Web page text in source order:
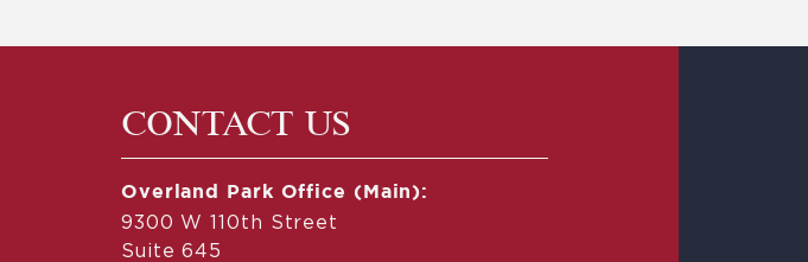
CONTACT US
Overland Park Office (Main):
9300 W 110th Street
Suite 645